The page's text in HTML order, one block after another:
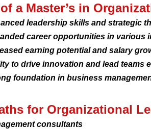
a Master’s in
leadership skills and strategic
career opportunities in various
earning potential and salary
to drive innovation and lead teams
foundation in business
for Organizational
consultants